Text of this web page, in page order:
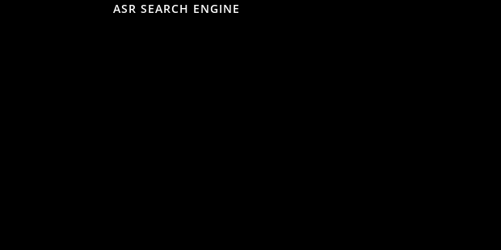
ASR SEARCH ENGINE